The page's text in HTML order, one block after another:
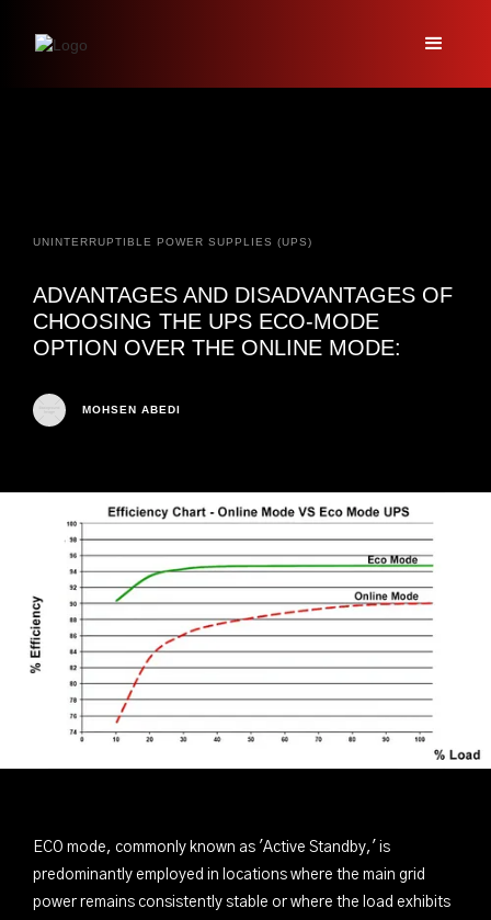
UNINTERRUPTIBLE POWER SUPPLIES (UPS)
ADVANTAGES AND DISADVANTAGES OF
CHOOSING THE UPS ECO-MODE
OPTION OVER THE ONLINE MODE:
MOHSEN ABEDI
ECO mode, commonly known as 'Active Standby,' is
predominantly employed in locations where the main grid
power remains consistently stable or where the load exhibits